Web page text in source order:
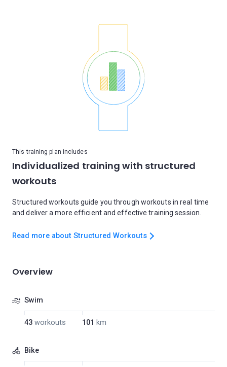
This training plan includes
Individualized training with structured
workouts
Structured workouts guide you through workouts in real time
and deliver a more efficient and effective training session.
Read more about Structured Workouts
Overview
Swim
43 workouts 101 km
Bike